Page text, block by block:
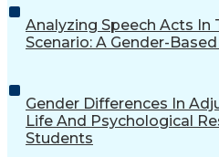
Analyzing Speech Acts In
Scenario: A Gender-
Gender Differences In
Life And Psychological
Students